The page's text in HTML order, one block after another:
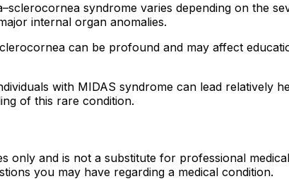
syndrome varies depending on the
internal organ anomalies.
can be profound and may affect
with MIDAS syndrome can lead relatively
of this rare condition.
and is not a substitute for professional
you may have regarding a medical condition.